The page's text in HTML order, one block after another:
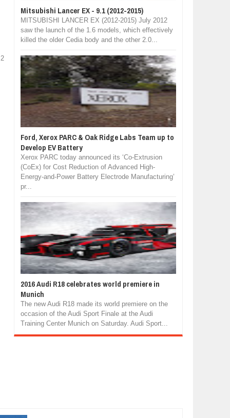
Mitsubishi Lancer EX - 9.1 (2012-2015)
MITSUBISHI LANCER EX (2012-2015) July 2012
saw the launch of the 1.6 models, which effectively
killed the older Cedia body and the other 2.0...
Ford, Xerox PARC & Oak Ridge Labs Team up to
Develop EV Battery
Xerox PARC today announced its ‘Co-Extrusion
(CoEx) for Cost Reduction of Advanced High-
Energy-and-Power Battery Electrode Manufacturing’
pr...
2016 Audi R18 celebrates world premiere in
Munich
The new Audi R18 made its world premiere on the
occasion of the Audi Sport Finale at the Audi
Training Center Munich on Saturday. Audi Sport...